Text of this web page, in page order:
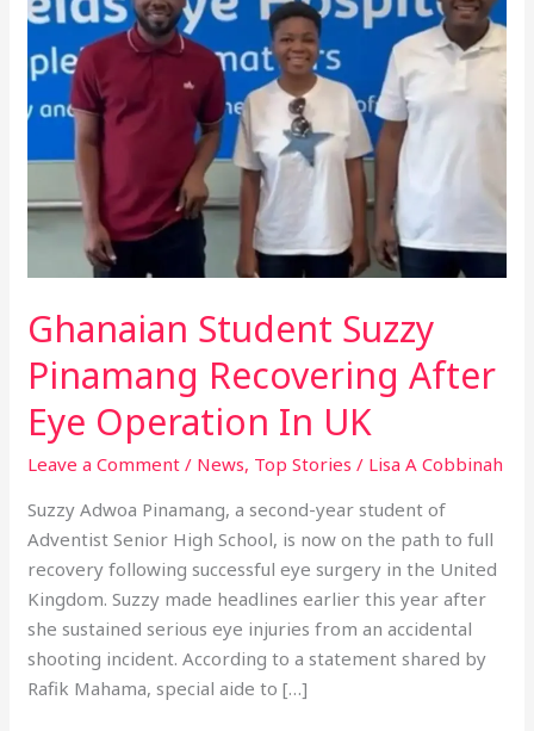
Ghanaian Student Suzzy
Pinamang Recovering After
Eye Operation In UK
Leave a Comment / News, Top Stories / Lisa A Cobbinah
Suzzy Adwoa Pinamang, a second-year student of
Adventist Senior High School, is now on the path to full
recovery following successful eye surgery in the United
Kingdom. Suzzy made headlines earlier this year after
she sustained serious eye injuries from an accidental
shooting incident. According to a statement shared by
Rafik Mahama, special aide to […]
Suzzy
Pinamang
Recovering
After
Eye
Operation
UK